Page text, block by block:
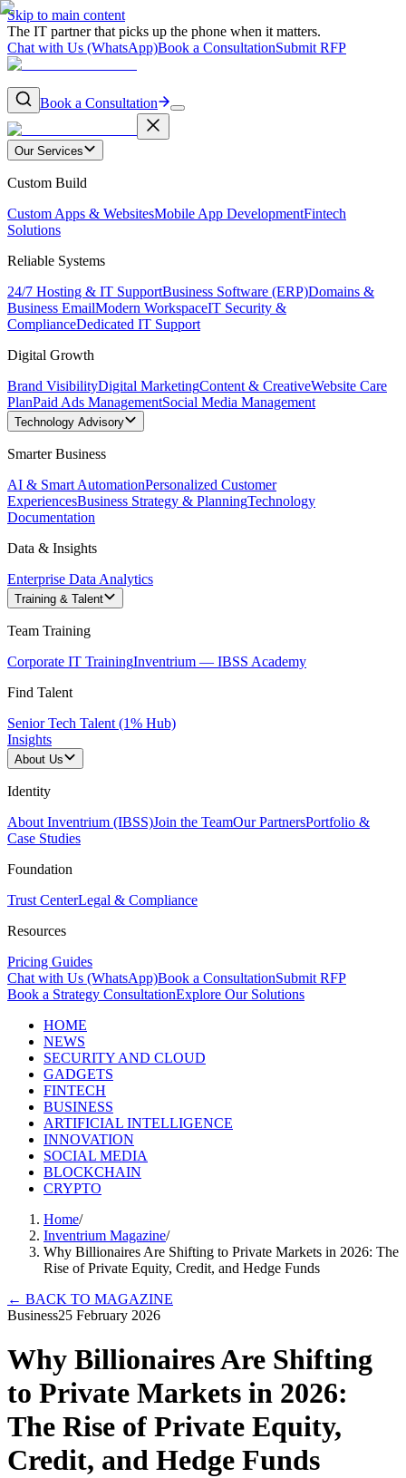
Skip to main content
The IT partner that picks up the phone when it matters.
Chat with Us (WhatsApp)Book a ConsultationSubmit RFP
Book a Consultation
Our Services
Custom Build
Custom Apps & WebsitesMobile App DevelopmentFintech
Solutions
Reliable Systems
24/7 Hosting & IT SupportBusiness Software (ERP)Domains &
Business EmailModern WorkspaceIT Security &
ComplianceDedicated IT Support
Digital Growth
Brand VisibilityDigital MarketingContent & CreativeWebsite Care
PlanPaid Ads ManagementSocial Media Management
Technology Advisory
Smarter Business
AI & Smart AutomationPersonalized Customer
ExperiencesBusiness Strategy & PlanningTechnology
Documentation
Data & Insights
Enterprise Data Analytics
Training & Talent
Team Training
Corporate IT TrainingInventrium — IBSS Academy
Find Talent
Senior Tech Talent (1% Hub)
Insights
About Us
Identity
About Inventrium (IBSS)Join the TeamOur PartnersPortfolio &
Case Studies
Foundation
Trust CenterLegal & Compliance
Resources
Pricing Guides
Chat with Us (WhatsApp)Book a ConsultationSubmit RFP
Book a Strategy ConsultationExplore Our Solutions
HOME
NEWS
SECURITY AND CLOUD
GADGETS
FINTECH
BUSINESS
ARTIFICIAL INTELLIGENCE
INNOVATION
SOCIAL MEDIA
BLOCKCHAIN
CRYPTO
Home/
Inventrium Magazine/
Why Billionaires Are Shifting to Private Markets in 2026: The
Rise of Private Equity, Credit, and Hedge Funds
← BACK TO MAGAZINE
Business25 February 2026
Why Billionaires Are Shifting
to Private Markets in 2026:
The Rise of Private Equity,
Credit, and Hedge Funds